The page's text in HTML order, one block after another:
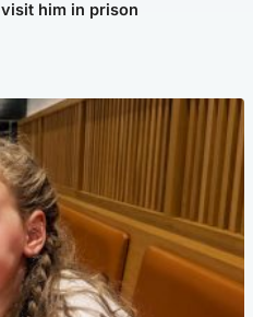
visit him in prison